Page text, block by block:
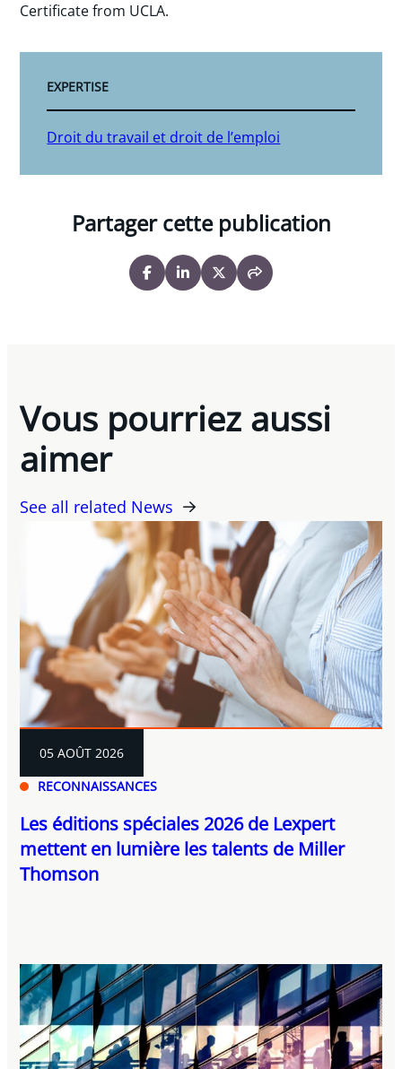
Certificate from UCLA.
EXPERTISE
Droit du travail et droit de l’emploi
Partager cette publication
Vous pourriez aussi
aimer
See all related News
RECONNAISSANCES
05 AOÛT 2026
Les éditions spéciales 2026 de Lexpert
mettent en lumière les talents de Miller
Thomson